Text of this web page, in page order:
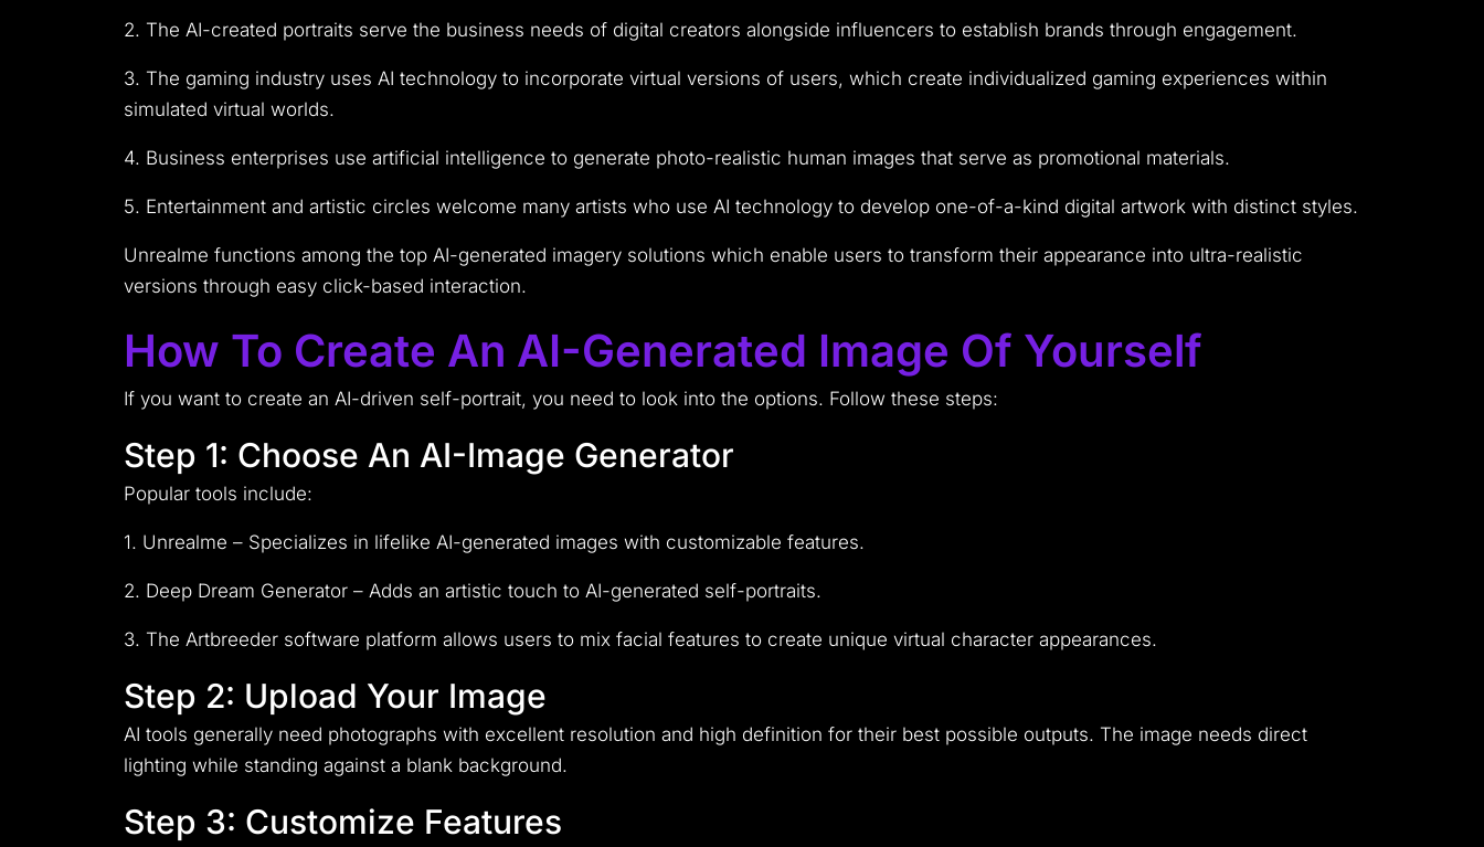
2. The AI-created portraits serve the business needs of digital creators alongside influencers to establish brands through engagement.
3. The gaming industry uses AI technology to incorporate virtual versions of users, which create individualized gaming experiences within
simulated virtual worlds.
4. Business enterprises use artificial intelligence to generate photo-realistic human images that serve as promotional materials.
5. Entertainment and artistic circles welcome many artists who use AI technology to develop one-of-a-kind digital artwork with distinct styles.
Unrealme functions among the top AI-generated imagery solutions which enable users to transform their appearance into ultra-realistic
versions through easy click-based interaction.
How To Create An AI-Generated Image Of Yourself
If you want to create an AI-driven self-portrait, you need to look into the options. Follow these steps:
Step 1: Choose An AI-Image Generator
Popular tools include:
1. Unrealme – Specializes in lifelike AI-generated images with customizable features.
2. Deep Dream Generator – Adds an artistic touch to AI-generated self-portraits.
3. The Artbreeder software platform allows users to mix facial features to create unique virtual character appearances.
Step 2: Upload Your Image
AI tools generally need photographs with excellent resolution and high definition for their best possible outputs. The image needs direct
lighting while standing against a blank background.
Step 3: Customize Features